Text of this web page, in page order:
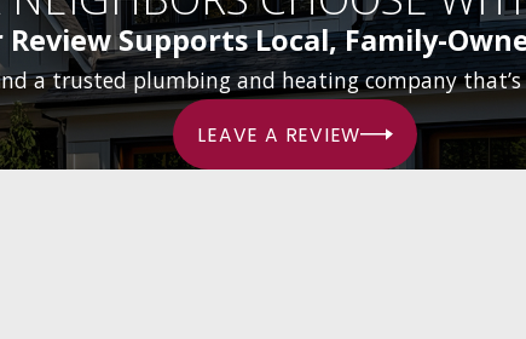
Supports Local, Family-
a trusted plumbing and heating company
LEAVE A REVIEW